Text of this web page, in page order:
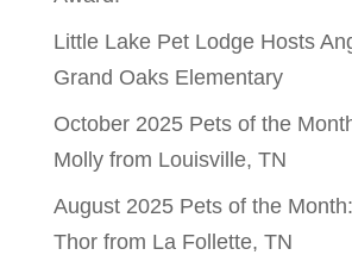
Little Lake Pet Lodge Hosts
Grand Oaks Elementary
October 2025 Pets of the
Molly from Louisville, TN
August 2025 Pets of the
Thor from La Follette, TN